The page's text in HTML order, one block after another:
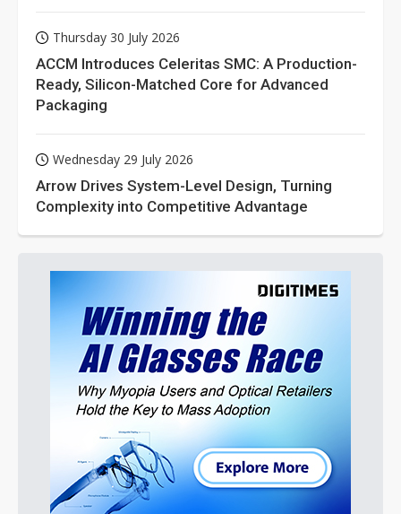
Thursday 30 July 2026
ACCM Introduces Celeritas SMC: A Production-
Ready, Silicon-Matched Core for Advanced
Packaging
Wednesday 29 July 2026
Arrow Drives System-Level Design, Turning
Complexity into Competitive Advantage